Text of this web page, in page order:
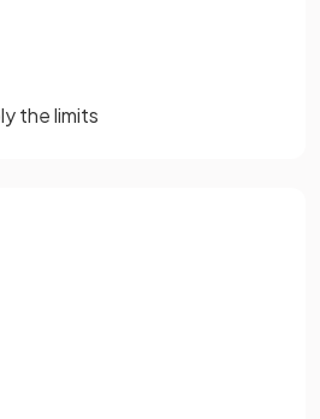
the limits